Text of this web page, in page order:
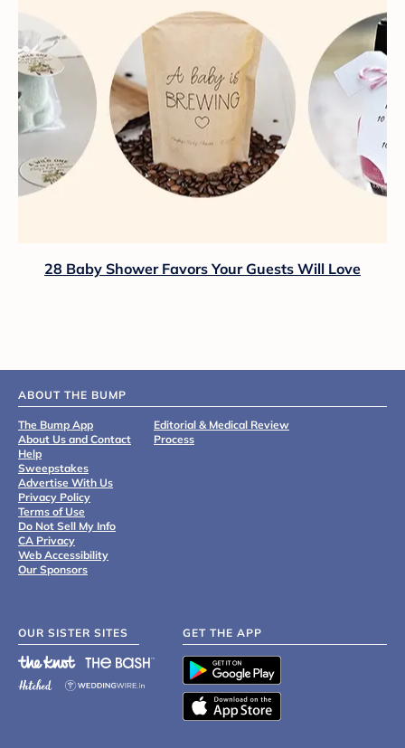
28 Baby Shower Favors Your Guests Will Love
ABOUT THE BUMP
The Bump App
About Us and Contact
Help
Sweepstakes
Advertise With Us
Privacy Policy
Terms of Use
Do Not Sell My Info
CA Privacy
Web Accessibility
Our Sponsors
Editorial & Medical Review
Process
OUR SISTER SITES GET THE APP